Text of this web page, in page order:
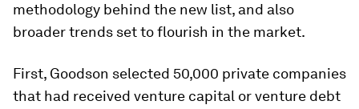
methodology behind the new list, and also
broader trends set to flourish in the market.
First, Goodson selected 50,000 private companies
that had received venture capital or venture debt